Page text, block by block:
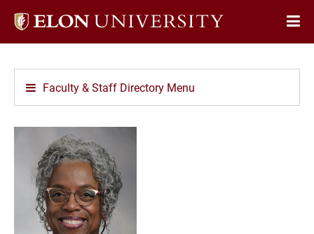
Elon
Faculty & Staff Directory Menu